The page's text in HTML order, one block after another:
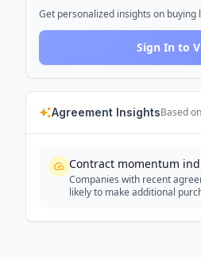
Get personalized insights on buying
Sign In to
Agreement InsightsBased
Contract momentum
Companies with recent
likely to make additional